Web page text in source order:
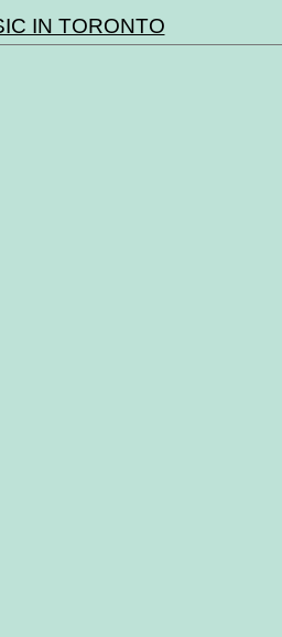
IN TORONTO